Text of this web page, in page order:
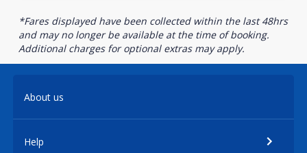
*Fares displayed have been collected within the last 48hrs
and may no longer be available at the time of booking.
Additional charges for optional extras may apply.
About us
Help